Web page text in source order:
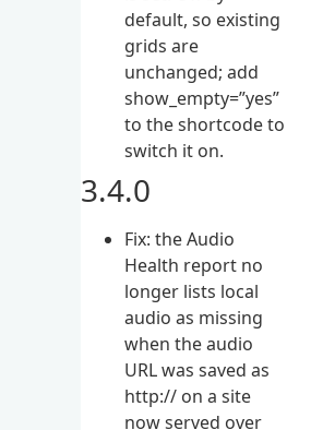
default, so existing
grids are
unchanged; add
show_empty=”yes”
to the shortcode to
switch it on.
3.4.0
Fix: the Audio
Health report no
longer lists local
audio as missing
when the audio
URL was saved as
http:// on a site
now served over